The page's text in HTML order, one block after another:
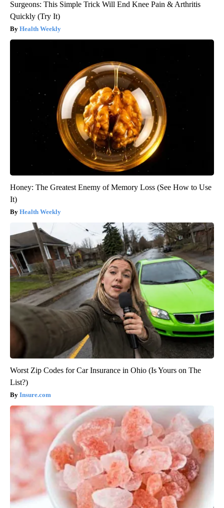
Surgeons: This Simple Trick Will End Knee Pain & Arthritis
Quickly (Try It)
Health Weekly
Honey: The Greatest Enemy of Memory Loss (See How to Use
It)
Health Weekly
Worst Zip Codes for Car Insurance in Ohio (Is Yours on The
List?)
Insure.com